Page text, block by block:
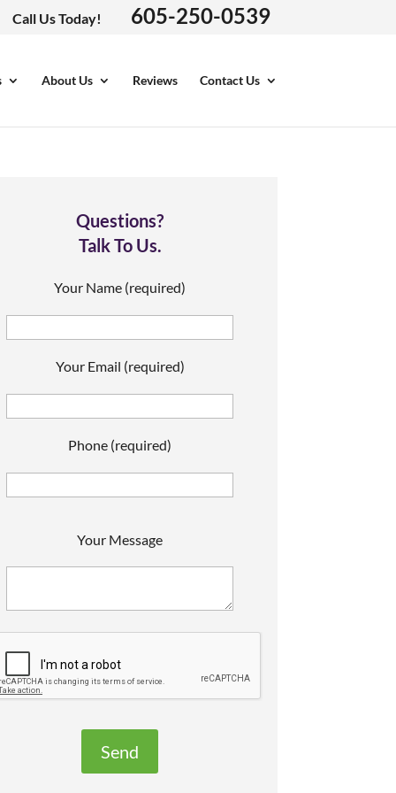
Call Us Today! 605-250-0539
About Us Reviews Contact Us
Questions?
Talk To Us.
Your Name (required)
Your Email (required)
Phone (required)
Your Message